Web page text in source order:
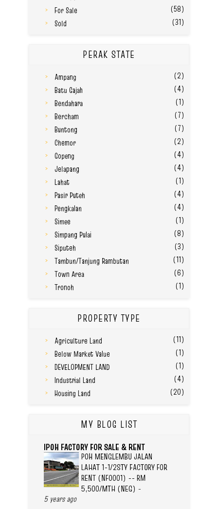
For Sale
(58)
Sold
(31)
PERAK STATE
Ampang
(2)
Batu Gajah
(4)
Bendahara
(1)
Bercham
(7)
Buntong
(7)
Chemor
(2)
Gopeng
(4)
Jelapang
(4)
Lahat
(1)
Pasir Puteh
(4)
Pengkalan
(4)
Simee
(1)
Simpang Pulai
(8)
Siputeh
(3)
Tambun/Tanjung Rambutan
(11)
Town Area
(6)
Tronoh
(1)
PROPERTY TYPE
Agriculture Land
(11)
Below Market Value
(1)
DEVELOPMENT LAND
(1)
Industrial Land
(4)
Housing Land
(20)
MY BLOG LIST
IPOH FACTORY FOR SALE & RENT
POH MENGLEMBU JALAN
LAHAT 1-1/2STY FACTORY FOR
RENT (NF0001) -- RM
5,500/MTH (NEG) -
5 years ago